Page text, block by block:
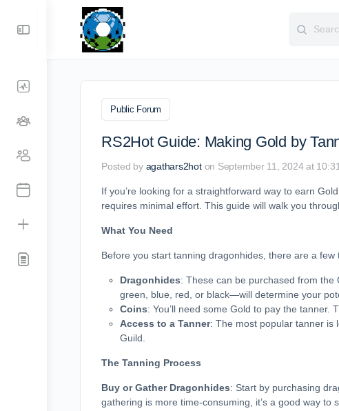
Public Forum
RS2Hot Guide: Making Gold by
Posted by agathars2hot on September 11, 2024 at
If you’re looking for a straightforward way to earn
requires minimal effort. This guide will walk you
What You Need
Before you start tanning dragonhides, there are a few
Dragonhides: These can be purchased from
green, blue, red, or black—will determine your
Coins: You’ll need some Gold to pay the tanner.
Access to a Tanner: The most popular tanner is
Guild.
The Tanning Process
Buy or Gather Dragonhides: Start by purchasing
gathering is more time-consuming, it’s a good way to